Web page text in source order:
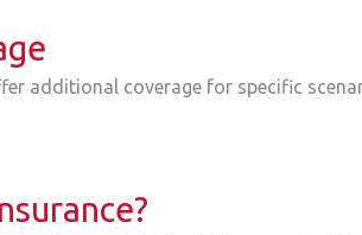
additional coverage for specific